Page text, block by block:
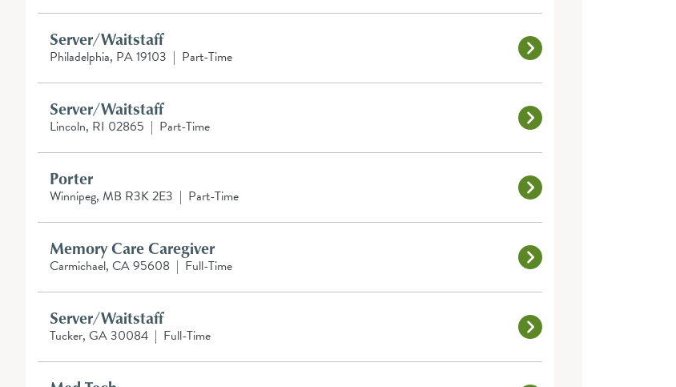
Server/Waitstaff
Philadelphia, PA 19103 | Part-Time
Server/Waitstaff
Lincoln, RI 02865 | Part-Time
Porter
Winnipeg, MB R3K 2E3 | Part-Time
Memory Care Caregiver
Carmichael, CA 95608 | Full-Time
Server/Waitstaff
Tucker, GA 30084 | Full-Time